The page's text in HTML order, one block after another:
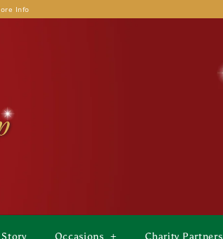
Info
Occasions + Charity Partners